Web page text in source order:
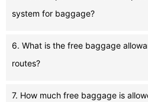
system for baggage?
6. What is the free baggage
routes?
7. How much free baggage is